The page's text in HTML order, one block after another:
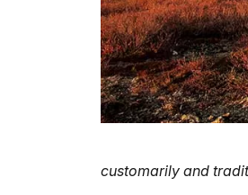
customarily and